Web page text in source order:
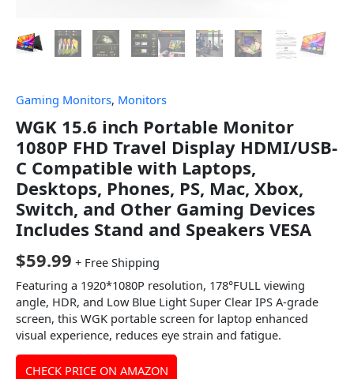
Gaming Monitors, Monitors
WGK 15.6 inch Portable Monitor
1080P FHD Travel Display HDMI/USB-
C Compatible with Laptops,
Desktops, Phones, PS, Mac, Xbox,
Switch, and Other Gaming Devices
Includes Stand and Speakers VESA
$59.99 + Free Shipping
Featuring a 1920*1080P resolution, 178°FULL viewing
angle, HDR, and Low Blue Light Super Clear IPS A-grade
screen, this WGK portable screen for laptop enhanced
visual experience, reduces eye strain and fatigue.
CHECK PRICE ON AMAZON